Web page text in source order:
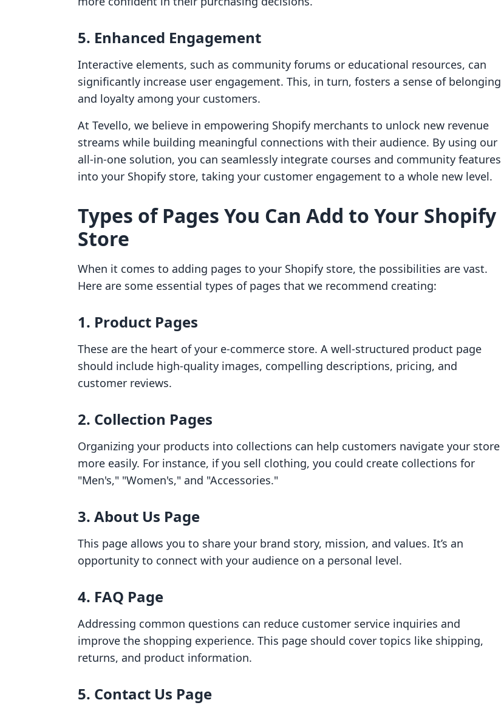
5. Enhanced Engagement
Interactive elements, such as community forums or educational resources, can
significantly increase user engagement. This, in turn, fosters a sense of belonging
and loyalty among your customers.
At Tevello, we believe in empowering Shopify merchants to unlock new revenue
streams while building meaningful connections with their audience. By using our
all-in-one solution, you can seamlessly integrate courses and community features
into your Shopify store, taking your customer engagement to a whole new level.
Types of Pages You Can Add to Your Shopify
Store
When it comes to adding pages to your Shopify store, the possibilities are vast.
Here are some essential types of pages that we recommend creating:
1. Product Pages
These are the heart of your e-commerce store. A well-structured product page
should include high-quality images, compelling descriptions, pricing, and
customer reviews.
2. Collection Pages
Organizing your products into collections can help customers navigate your store
more easily. For instance, if you sell clothing, you could create collections for
"Men's," "Women's," and "Accessories."
3. About Us Page
This page allows you to share your brand story, mission, and values. It’s an
opportunity to connect with your audience on a personal level.
4. FAQ Page
Addressing common questions can reduce customer service inquiries and
improve the shopping experience. This page should cover topics like shipping,
returns, and product information.
5. Contact Us Page